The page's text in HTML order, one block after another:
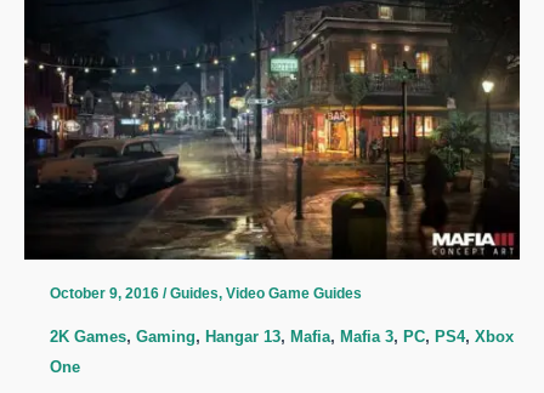
Propaganda
Posters
Locations
October 9, 2016 /Guides, Video Game Guides
2K Games, Gaming, Hangar 13, Mafia, Mafia 3, PC, PS4, Xbox
One